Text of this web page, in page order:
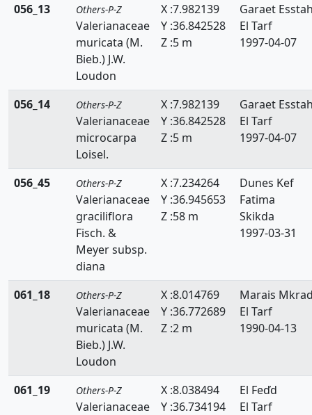
056_13 Others-P-Z
Valerianaceae
muricata (M.
Bieb.) J.W.
Loudon
X :7.982139
Y :36.842528
Z :5 m
Garaet
El Tarf
1997-04-07
056_14 Others-P-Z
Valerianaceae
microcarpa
Loisel.
X :7.982139
Y :36.842528
Z :5 m
Garaet
El Tarf
1997-04-07
056_45 Others-P-Z
Valerianaceae
graciliflora
Fisch. &
Meyer subsp.
diana
X :7.234264
Y :36.945653
Z :58 m
Dunes Kef
Fatima
Skikda
1997-03-31
061_18 Others-P-Z
Valerianaceae
muricata (M.
Bieb.) J.W.
Loudon
X :8.014769
Y :36.772689
Z :2 m
Marais
El Tarf
1990-04-13
061_19 Others-P-Z
Valerianaceae
X :8.038494
Y :36.734194
El Feďd
El Tarf